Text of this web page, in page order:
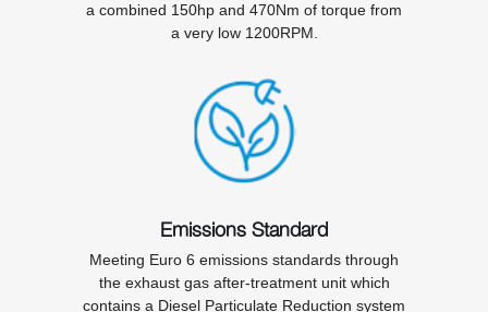
a combined 150hp and 470Nm of torque from
a very low 1200RPM.
Emissions Standard
Meeting Euro 6 emissions standards through
the exhaust gas after-treatment unit which
contains a Diesel Particulate Reduction system